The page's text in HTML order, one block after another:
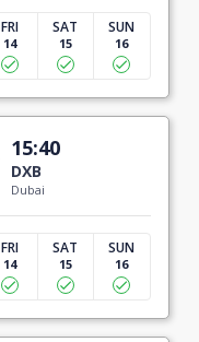
FRI
14
SAT
15
SUN
16
15:40
DXB
Dubai
FRI
14
SAT
15
SUN
16